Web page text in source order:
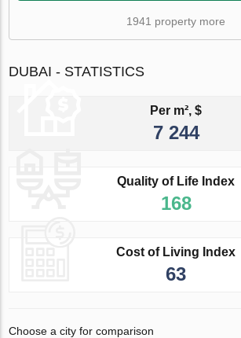
1941 property more
DUBAI - STATISTICS
Per m², $
7 244
Quality of Life Index
168
Cost of Living Index
63
Choose a city for comparison